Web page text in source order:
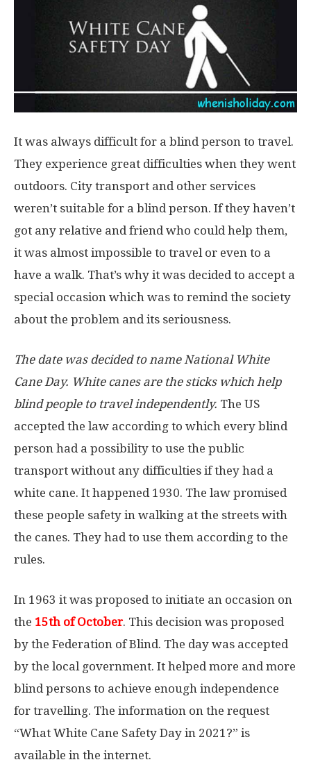
It was always difficult for a blind person to travel.
They experience great difficulties when they went
outdoors. City transport and other services
weren’t suitable for a blind person. If they haven’t
got any relative and friend who could help them,
it was almost impossible to travel or even to a
have a walk. That’s why it was decided to accept a
special occasion which was to remind the society
about the problem and its seriousness.
The date was decided to name National White
Cane Day. White canes are the sticks which help
blind people to travel independently. The US
accepted the law according to which every blind
person had a possibility to use the public
transport without any difficulties if they had a
white cane. It happened 1930. The law promised
these people safety in walking at the streets with
the canes. They had to use them according to the
rules.
In 1963 it was proposed to initiate an occasion on
the 15th of October. This decision was proposed
by the Federation of Blind. The day was accepted
by the local government. It helped more and more
blind persons to achieve enough independence
for travelling. The information on the request
“What White Cane Safety Day in 2021?” is
available in the internet.